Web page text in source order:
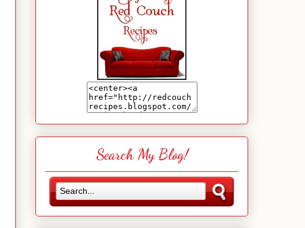
Search My Blog!